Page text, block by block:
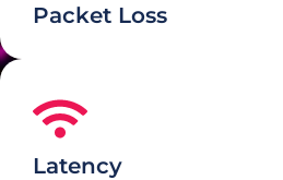
Packet Loss
Latency